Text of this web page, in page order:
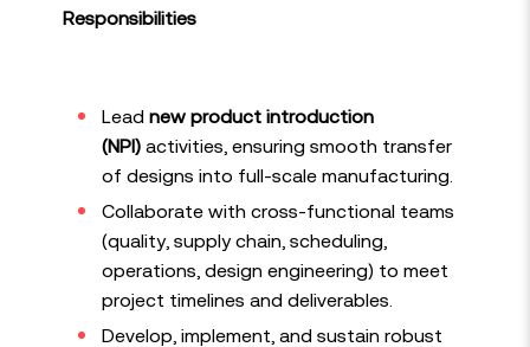
Responsibilities
Lead new product introduction
(NPI)activities, ensuring smooth transfer
of designs into full-scale manufacturing.
Collaborate with cross-functional teams
(quality, supply chain, scheduling,
operations, design engineering) to meet
project timelines and deliverables.
Develop, implement, and sustain robust